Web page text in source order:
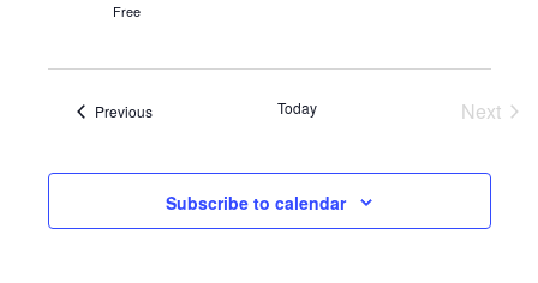
Free
PreviousEvents Today
Next
Subscribe to calendar